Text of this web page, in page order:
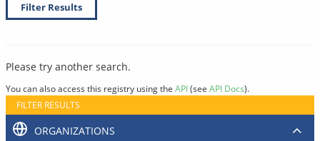
Filter Results
Please try another search.
You can also access this registry using the API(see API Docs).
FILTER RESULTS
ORGANIZATIONS